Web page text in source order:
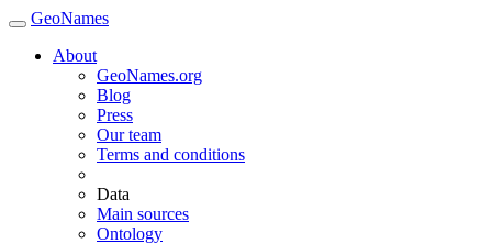
GeoNames
About
GeoNames.org
Blog
Press
Our team
Terms and conditions
Data
Main sources
Ontology